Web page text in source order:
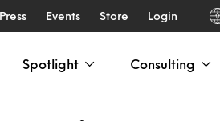
Press Events Store Login
Spotlight Consulting